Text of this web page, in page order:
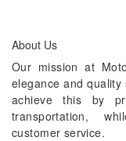
About Us
Our mission at
elegance and
achieve this by
transportation,
customer service.